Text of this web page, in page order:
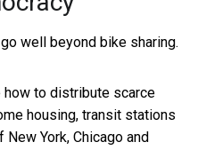
well beyond bike sharing.
to distribute scarce
housing, transit stations
York, Chicago and